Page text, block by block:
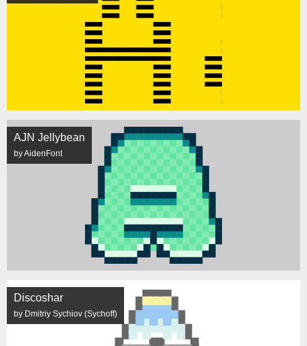
AJN Jellybean
by AidenFont
Discoshar
by Dmitriy Sychiov (Sychoff)